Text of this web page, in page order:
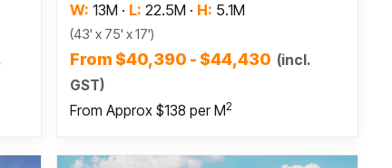
W: 13M · L: 22.5M · H: 5.1M
(43' x 75' x 17')
From $40,390 - $44,430 (incl.
GST)
From Approx $138 per M2